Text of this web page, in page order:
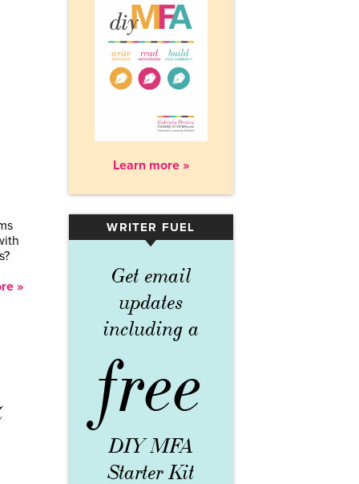
»
Learn more »
WRITER FUEL
▾
Get email
updates
including a
free
DIY MFA
Starter Kit